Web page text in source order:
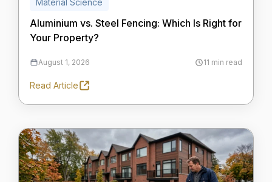
Material Science
Aluminium vs. Steel Fencing: Which Is Right for
Your Property?
August 1, 2026 11 min read
Read Article